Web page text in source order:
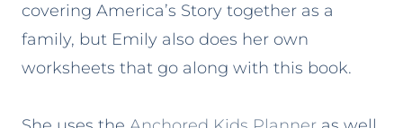
covering America’s Story together as a
family, but Emily also does her own
worksheets that go along with this book.